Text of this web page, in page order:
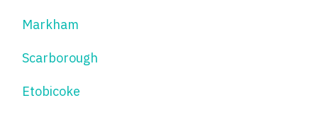
Markham
Scarborough
Etobicoke